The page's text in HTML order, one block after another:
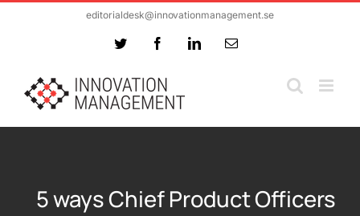
editorialdesk@innovationmanagement.se
Twitter FacebookLinkedInEmail
5 ways Chief Product Officers